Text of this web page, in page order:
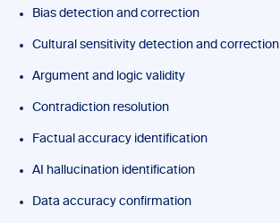
Bias detection and correction
Cultural sensitivity detection and correction
Argument and logic validity
Contradiction resolution
Factual accuracy identification
AI hallucination identification
Data accuracy confirmation